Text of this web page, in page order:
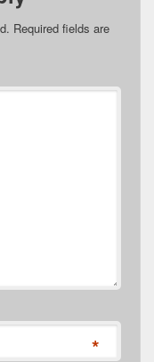
Required fields are
*